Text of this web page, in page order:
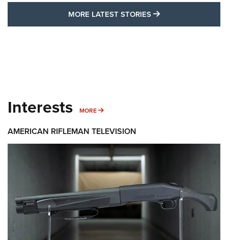
MORE LATEST STORIES MORE LATEST
Interests MORE MORE INTERESTS
AMERICAN RIFLEMAN TELEVISION